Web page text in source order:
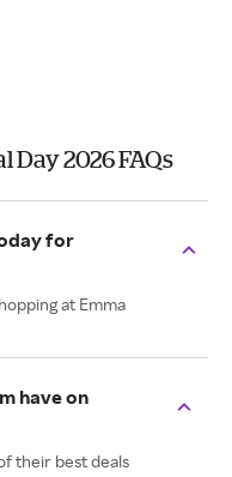
2026 FAQs
for
at Emma
have on
their best deals